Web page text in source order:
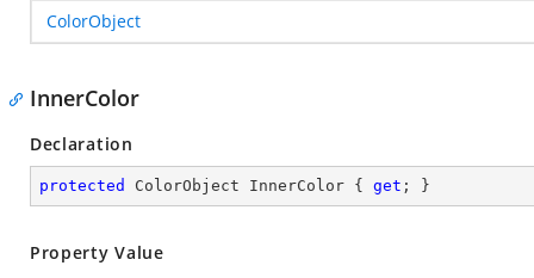
ColorObject
InnerColor
Declaration
protected ColorObject InnerColor { get ; }
Property Value